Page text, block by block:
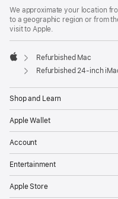
We approximate your location
to a geographic region or from
visit to Apple.
Apple
Refurbished Mac
Refurbished 24-inch iMac Apple M4
Shop and Learn
Apple Wallet
Account
Entertainment
Apple Store